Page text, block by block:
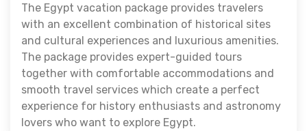
The Egypt vacation package provides travelers
with an excellent combination of historical sites
and cultural experiences and luxurious amenities.
The package provides expert-guided tours
together with comfortable accommodations and
smooth travel services which create a perfect
experience for history enthusiasts and astronomy
lovers who want to explore Egypt.